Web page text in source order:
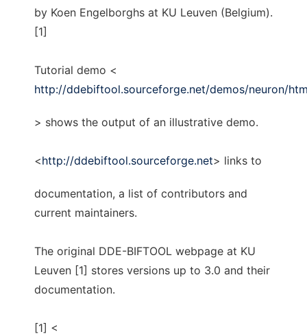
by Koen Engelborghs at KU Leuven (Belgium).
[1]
Tutorial demo <
http://ddebiftool.sourceforge.net/demos/neuron/
> shows the output of an illustrative demo.
<http://ddebiftool.sourceforge.net> links to
documentation, a list of contributors and
current maintainers.
The original DDE-BIFTOOL webpage at KU
Leuven [1] stores versions up to 3.0 and their
documentation.
[1] <